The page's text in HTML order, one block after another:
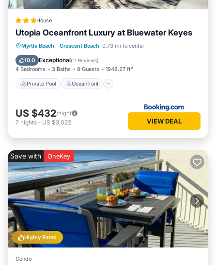
House
Utopia Oceanfront Luxury at Bluewater Keyes
Myrtle Beach · Crescent Beach 0.73 mi to center
10.0 Exceptional(11 Reviews)
4 Bedrooms 3 Baths 8 Guests 1948.27 ft²
Private Pool Oceanfront
Private Pool Oceanfront
Hot Tub
Parking
US $432/night
7 nights - US $3,022 VIEW DEAL
Highly Rated
Save with OneKey
Condo